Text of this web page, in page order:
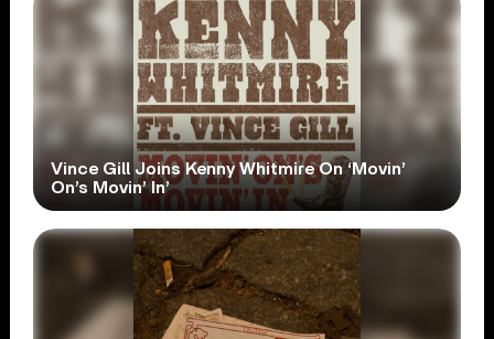
Vince Gill Joins Kenny Whitmire On ‘Movin’
On’s Movin’ In’